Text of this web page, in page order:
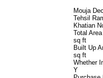
Mouja
Tehsil
Khatian
Total Area
sq ft
Built Up
sq ft
Whether
Y